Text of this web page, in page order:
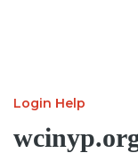
Login Help